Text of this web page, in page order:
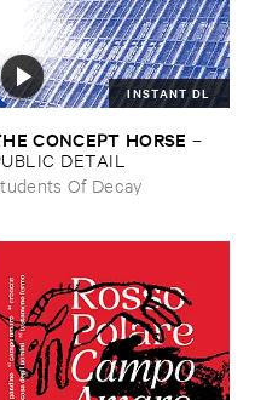
INSTANT DL
​CONCEPT ​HORSE –
​DETAIL
Of Decay